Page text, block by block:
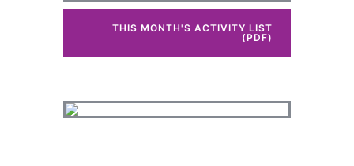
THIS MONTH'S ACTIVITY LIST
(PDF)